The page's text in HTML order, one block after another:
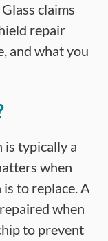
claims
repair
and what you
is typically a
when
to replace. A
when
to prevent